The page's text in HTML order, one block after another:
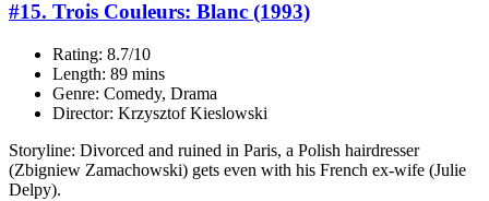
#15. Trois Couleurs: Blanc (1993)
Rating: 8.7/10
Length: 89 mins
Genre: Comedy, Drama
Director: Krzysztof Kieslowski
Storyline: Divorced and ruined in Paris, a Polish hairdresser
(Zbigniew Zamachowski) gets even with his French ex-wife (Julie
Delpy).